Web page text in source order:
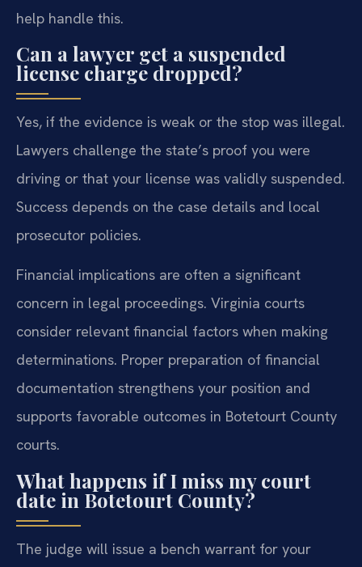
help handle this.
Can a lawyer get a suspended
license charge dropped?
Yes, if the evidence is weak or the stop was illegal.
Lawyers challenge the state’s proof you were
driving or that your license was validly suspended.
Success depends on the case details and local
prosecutor policies.
Financial implications are often a significant
concern in legal proceedings. Virginia courts
consider relevant financial factors when making
determinations. Proper preparation of financial
documentation strengthens your position and
supports favorable outcomes in Botetourt County
courts.
What happens if I miss my court
date in Botetourt County?
The judge will issue a bench warrant for your